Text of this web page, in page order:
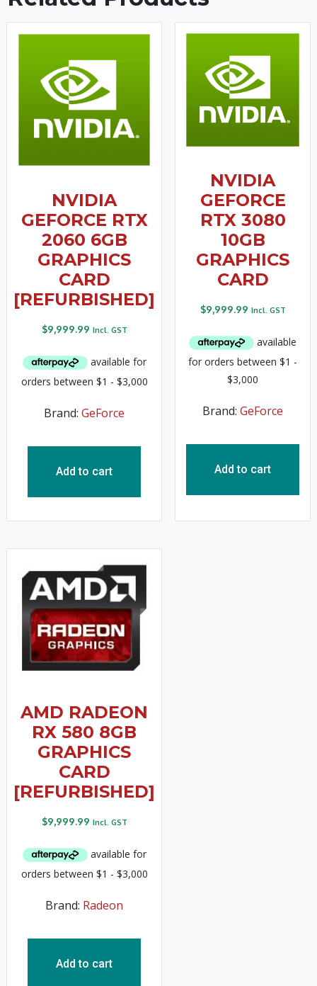
NVIDIA
GEFORCE RTX
2060 6GB
GRAPHICS
CARD
[REFURBISHED]
$9,999.99 Incl. GST
Brand: GeForce
Add to cart
NVIDIA
GEFORCE
RTX 3080
10GB
GRAPHICS
CARD
$9,999.99 Incl. GST
Brand: GeForce
Add to cart
AMD RADEON
RX 580 8GB
GRAPHICS
CARD
[REFURBISHED]
$9,999.99 Incl. GST
Brand: Radeon
Add to cart